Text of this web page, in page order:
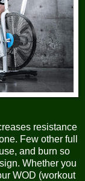
resistance
Few other full
and burn so
Whether you
WOD (workout